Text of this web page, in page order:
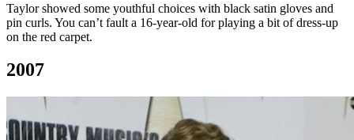
Taylor showed some youthful choices with black satin gloves and
pin curls. You can’t fault a 16-year-old for playing a bit of dress-up
on the red carpet.
2007